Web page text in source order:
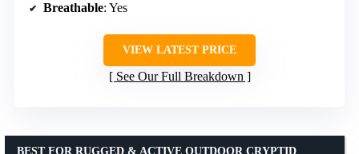
Breathable: Yes
VIEW LATEST PRICE
See Our Full Breakdown
BEST FOR RUGGED & ACTIVE OUTDOOR CRYPTID